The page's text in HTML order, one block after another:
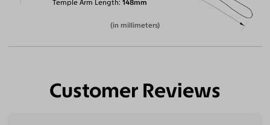
Temple Arm Length 148mm
(in millimeters)
Customer Reviews